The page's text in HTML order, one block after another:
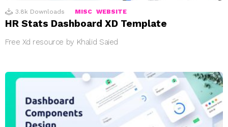
3.8k Downloads MISC WEBSITE
HR Stats Dashboard XD Template
Free Xd resource by Khalid Saied